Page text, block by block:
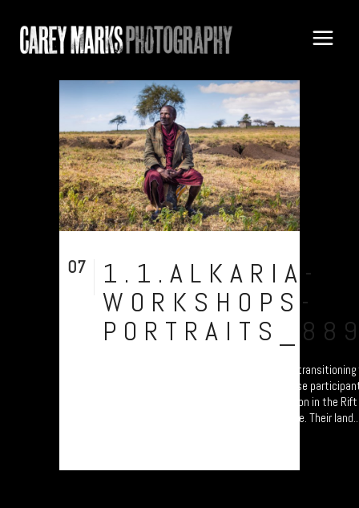
07
1.1.ALKARIA-
WORKSHOPS-
A collection of portraits of Maasai who are
Settled Agricultural practices. Each of these
'Jali Ardhi' Workshops'; a study of soil erosion in the
University of Plymouth led by Prof. Will Blake. Their